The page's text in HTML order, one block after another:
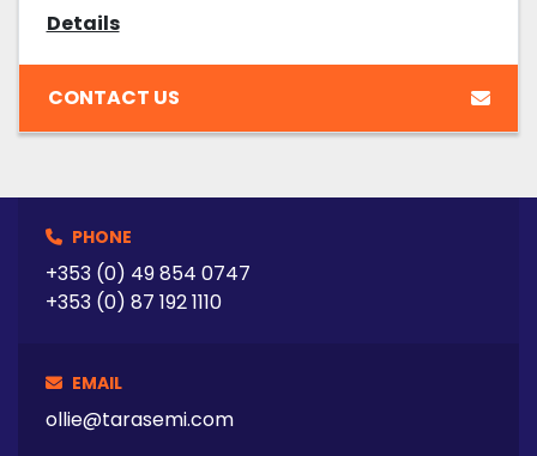
Details
CONTACT US
PHONE
+353 (0) 49 854 0747
+353 (0) 87 192 1110
EMAIL
ollie@tarasemi.com